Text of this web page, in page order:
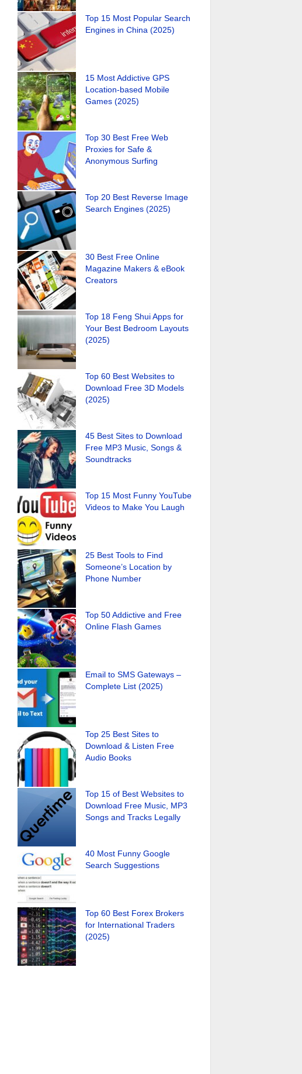
Top 15 Most Popular Search
Engines in China (2025)
15 Most Addictive GPS
Location-based Mobile
Games (2025)
Top 30 Best Free Web
Proxies for Safe &
Anonymous Surfing
Top 20 Best Reverse Image
Search Engines (2025)
30 Best Free Online
Magazine Makers & eBook
Creators
Top 18 Feng Shui Apps for
Your Best Bedroom Layouts
(2025)
Top 60 Best Websites to
Download Free 3D Models
(2025)
45 Best Sites to Download
Free MP3 Music, Songs &
Soundtracks
Top 15 Most Funny YouTube
Videos to Make You Laugh
25 Best Tools to Find
Someone’s Location by
Phone Number
Top 50 Addictive and Free
Online Flash Games
Email to SMS Gateways –
Complete List (2025)
Top 25 Best Sites to
Download & Listen Free
Audio Books
Top 15 of Best Websites to
Download Free Music, MP3
Songs and Tracks Legally
40 Most Funny Google
Search Suggestions
Top 60 Best Forex Brokers
for International Traders
(2025)